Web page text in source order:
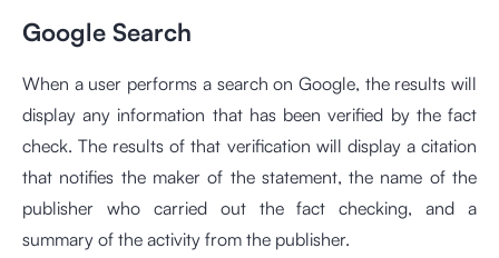
Google Search
When a user performs a search on Google, the results will
display any information that has been verified by the fact
check. The results of that verification will display a citation
that notifies the maker of the statement, the name of the
publisher who carried out the fact checking, and a
summary of the activity from the publisher.